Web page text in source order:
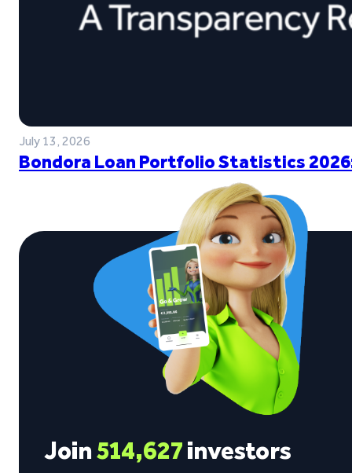
July 13, 2026
Bondora Loan Portfolio Statistics
Join514,627investors